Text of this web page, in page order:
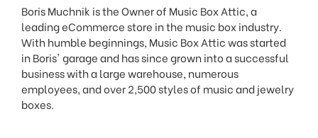
Boris Muchnik is the Owner of Music Box Attic, a
leading eCommerce store in the music box industry.
With humble beginnings, Music Box Attic was started
in Boris' garage and has since grown into a successful
business with a large warehouse, numerous
employees, and over 2,500 styles of music and jewelry
boxes.